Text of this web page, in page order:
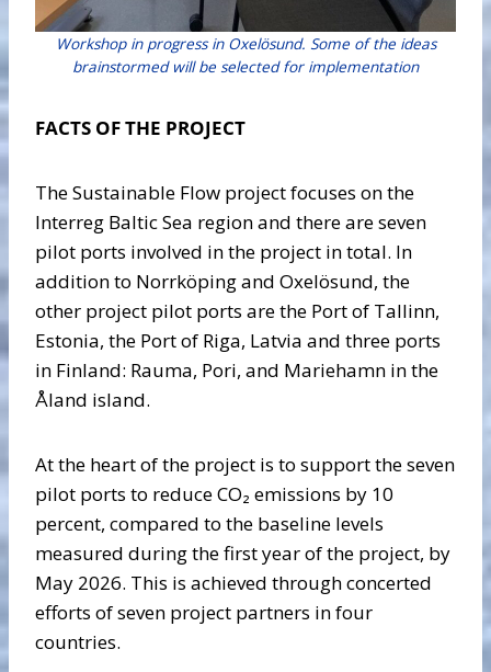
Workshop in progress in Oxelösund. Some of the ideas
brainstormed will be selected for implementation
FACTS OF THE PROJECT
The Sustainable Flow project focuses on the
Interreg Baltic Sea region and there are seven
pilot ports involved in the project in total. In
addition to Norrköping and Oxelösund, the
other project pilot ports are the Port of Tallinn,
Estonia, the Port of Riga, Latvia and three ports
in Finland: Rauma, Pori, and Mariehamn in the
Åland island.
At the heart of the project is to support the seven
pilot ports to reduce CO₂ emissions by 10
percent, compared to the baseline levels
measured during the first year of the project, by
May 2026. This is achieved through concerted
efforts of seven project partners in four
countries.